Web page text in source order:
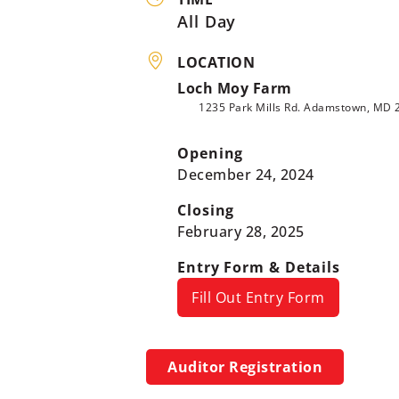
All Day
LOCATION
Loch Moy Farm
1235 Park Mills Rd. Adamstown, MD
Opening
December 24, 2024
Closing
February 28, 2025
Entry Form & Details
Fill Out Entry Form
Auditor Registration